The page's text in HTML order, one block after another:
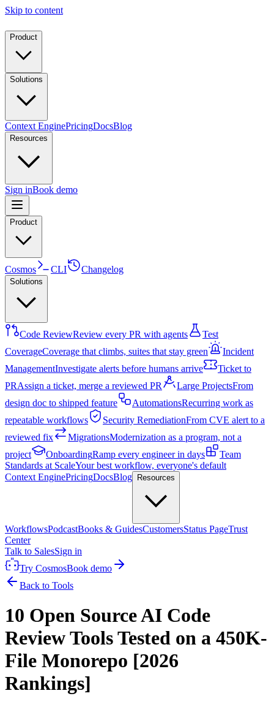
Skip to content
Product
Solutions
Context EnginePricingDocsBlog
Resources
Sign inBook demo
Product
Cosmos CLI Changelog
Solutions
Code ReviewReview every PR with agents
Test
CoverageCoverage that climbs, suites that stay green
Incident
ManagementInvestigate alerts before humans arrive
Ticket to
PRAssign a ticket, merge a reviewed PR Large ProjectsFrom
design doc to shipped feature
AutomationsRecurring work as
repeatable workflows
Security RemediationFrom CVE alert to a
reviewed fix
MigrationsModernization as a program, not a
project
OnboardingRamp every engineer in days
Team
Standards at ScaleYour best workflow, everyone's default
Context EnginePricingDocsBlog Resources
WorkflowsPodcastBooks & GuidesCustomersStatus PageTrust
Center
Talk to SalesSign in
Try CosmosBook demo
Back to Tools
10 Open Source AI Code
Review Tools Tested on a 450K-
File Monorepo [2026
Rankings]